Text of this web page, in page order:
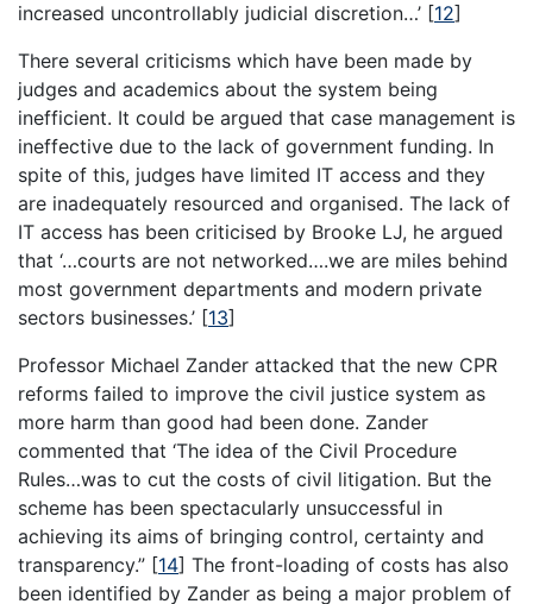
increased uncontrollably judicial discretion…’ [12]
There several criticisms which have been made by
judges and academics about the system being
inefficient. It could be argued that case management is
ineffective due to the lack of government funding. In
spite of this, judges have limited IT access and they
are inadequately resourced and organised. The lack of
IT access has been criticised by Brooke LJ, he argued
that ‘…courts are not networked….we are miles behind
most government departments and modern private
sectors businesses.’ [13]
Professor Michael Zander attacked that the new CPR
reforms failed to improve the civil justice system as
more harm than good had been done. Zander
commented that ‘The idea of the Civil Procedure
Rules…was to cut the costs of civil litigation. But the
scheme has been spectacularly unsuccessful in
achieving its aims of bringing control, certainty and
transparency.” [14] The front-loading of costs has also
been identified by Zander as being a major problem of